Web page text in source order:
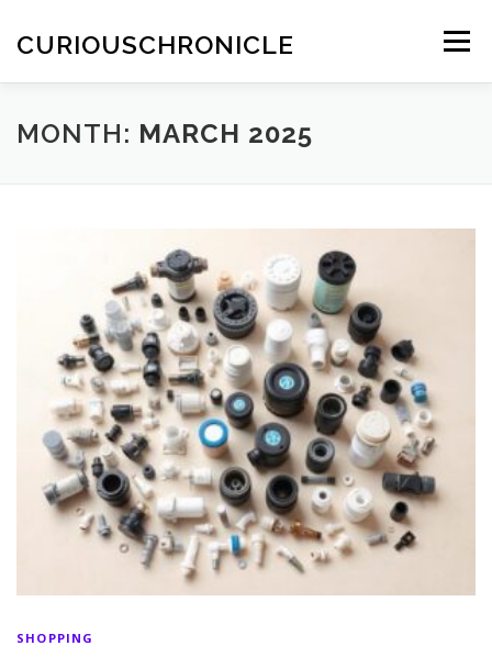
content
CURIOUSCHRONICLE Menu
MONTH: MARCH 2025
SHOPPING